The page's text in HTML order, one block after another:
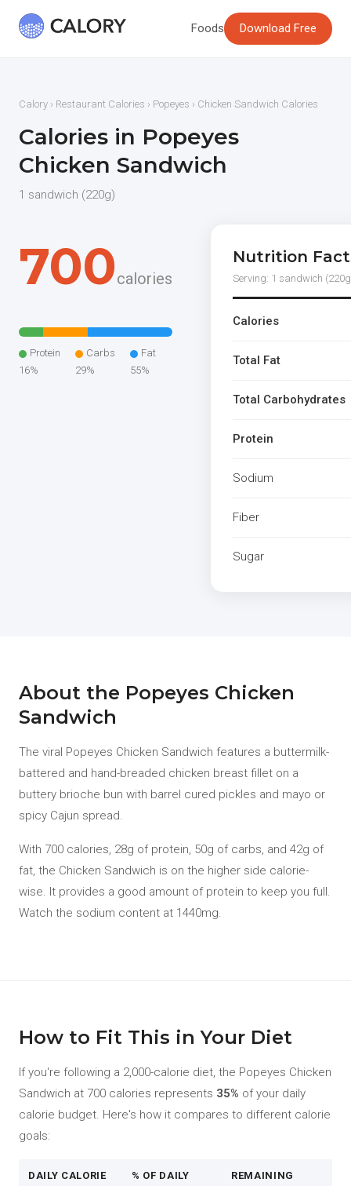
Foods Download Free
Calory › Restaurant Calories › Popeyes › Chicken Sandwich Calories
Calories in Popeyes
Chicken Sandwich
1 sandwich (220g)
700calories
Protein
16%
Carbs
29%
Fat
55%
Nutrition
Serving: 1 sandwich
Calories
Total Fat
Total Carbohydrates
Protein
Sodium
Fiber
Sugar
About the Popeyes Chicken
Sandwich
The viral Popeyes Chicken Sandwich features a buttermilk-
battered and hand-breaded chicken breast fillet on a
buttery brioche bun with barrel cured pickles and mayo or
spicy Cajun spread.
With 700 calories, 28g of protein, 50g of carbs, and 42g of
fat, the Chicken Sandwich is on the higher side calorie-
wise. It provides a good amount of protein to keep you full.
Watch the sodium content at 1440mg.
How to Fit This in Your Diet
If you're following a 2,000-calorie diet, the Popeyes Chicken
Sandwich at 700 calories represents 35% of your daily
calorie budget. Here's how it compares to different calorie
goals:
DAILY CALORIE
% OF DAILY
REMAINING